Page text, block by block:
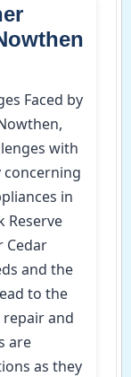
Faced by
with
in
Reserve
Cedar
and the
to the
and
are
as they